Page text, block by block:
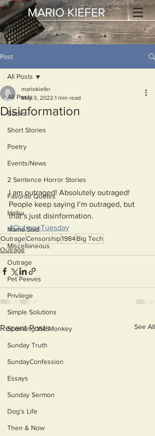
MARIO KIEFER
Post
All Posts
Books
Short Stories
Poetry
Events/News
2 Sentence Horror Stories
Favorite Quotes
Haiku
Mama Said
Miscellaneous
Outrage
Pet Peeves
Privilege
Simple Solutions
Spanking the Monkey
Sunday Truth
SundayConfession
Essays
Sunday Sermon
Dog's Life
Then & Now
All Posts
Disinformation
mariokiefer
May 3, 2022 1 min read
I am outraged! Absolutely outraged!
People keep saying I’m outraged, but
that’s just disinformation.
#OutrageTuesday
OutrageCensorship1984Big Tech
Outrage
Recent Posts See All